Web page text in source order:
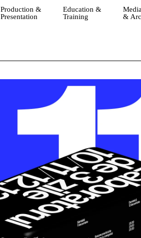
Production &
Presentation
Education &
Training
&